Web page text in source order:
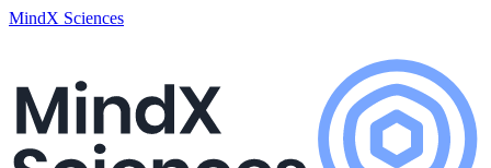
MindX Sciences